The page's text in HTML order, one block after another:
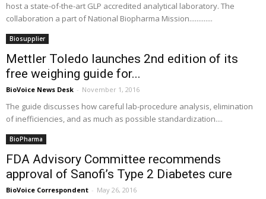
host a state-of-the-art GLP accredited analytical laboratory. The
collaboration a part of National Biopharma Mission.............
Biosupplier
Mettler Toledo launches 2nd edition of its
free weighing guide for...
BioVoice News Desk - November 1, 2016
The guide discusses how careful lab-procedure analysis, elimination
of inefficiencies, and as much as possible standardization....
BioPharma
FDA Advisory Committee recommends
approval of Sanofi’s Type 2 Diabetes cure
BioVoice Correspondent - May 26, 2016